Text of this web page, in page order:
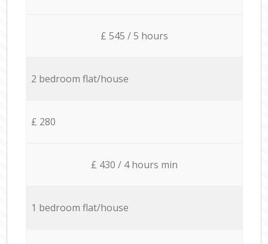
£ 545 / 5 hours
2 bedroom flat/house
£ 280
£ 430 / 4 hours min
1 bedroom flat/house